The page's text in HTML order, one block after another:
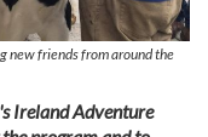
new friends from around the
Ireland Adventure